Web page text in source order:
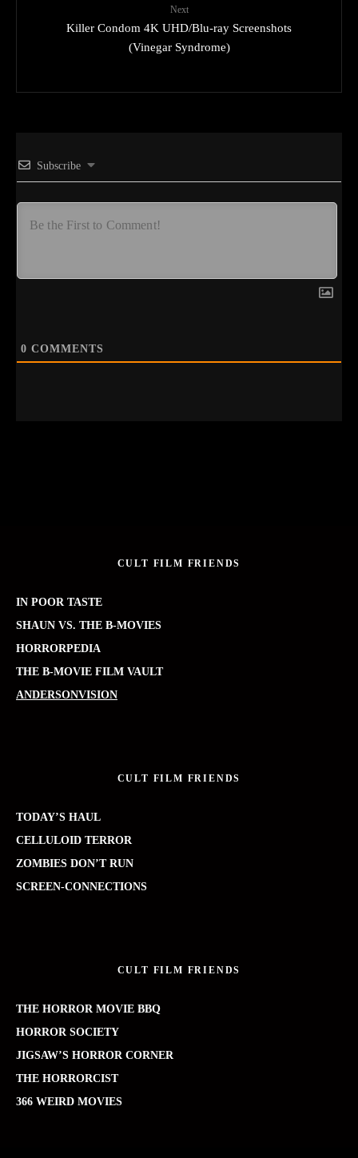
Next
Killer Condom 4K UHD/Blu-ray Screenshots
(Vinegar Syndrome)
Subscribe
0 COMMENTS
CULT FILM FRIENDS
IN POOR TASTE
SHAUN VS. THE B-MOVIES
HORRORPEDIA
THE B-MOVIE FILM VAULT
ANDERSONVISION
CULT FILM FRIENDS
TODAY’S HAUL
CELLULOID TERROR
ZOMBIES DON’T RUN
SCREEN-CONNECTIONS
CULT FILM FRIENDS
THE HORROR MOVIE BBQ
HORROR SOCIETY
JIGSAW’S HORROR CORNER
THE HORRORCIST
366 WEIRD MOVIES